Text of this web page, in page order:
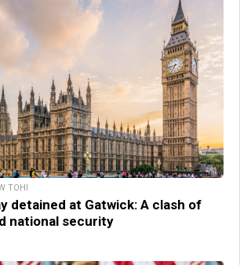
TOHI
detained at Gatwick: A clash of
national security